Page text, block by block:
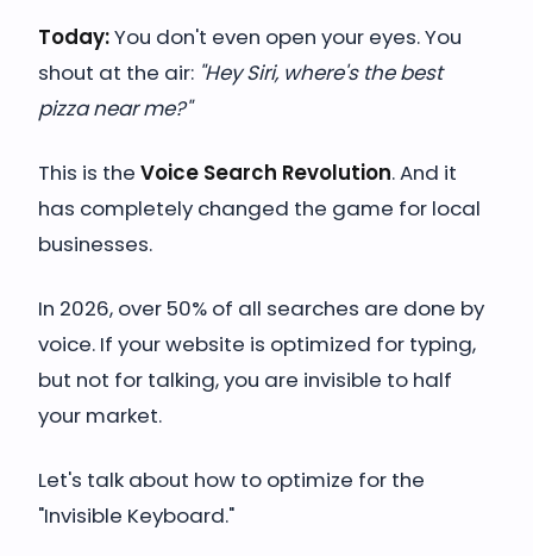
Today:You don't even open your eyes. You
shout at the air: "Hey Siri, where's the best
pizza near me?"
This is the Voice Search Revolution. And it
has completely changed the game for local
businesses.
In 2026, over 50% of all searches are done by
voice. If your website is optimized for typing,
but not for talking, you are invisible to half
your market.
Let's talk about how to optimize for the
"Invisible Keyboard."